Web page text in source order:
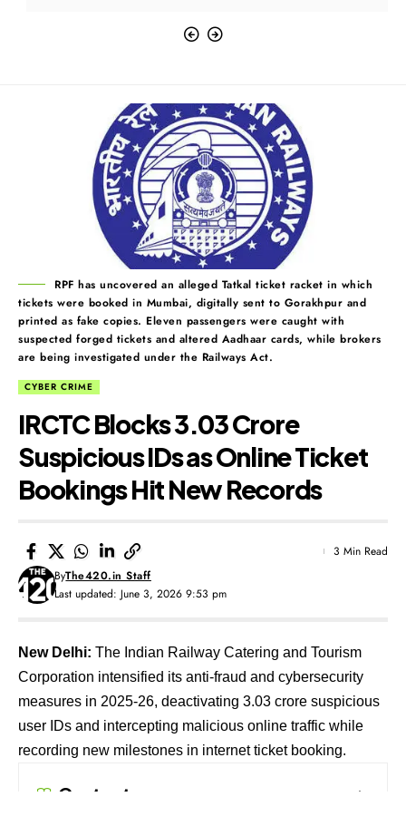
RPF has uncovered an alleged Tatkal ticket racket in which
tickets were booked in Mumbai, digitally sent to Gorakhpur and
printed as fake copies. Eleven passengers were caught with
suspected forged tickets and altered Aadhaar cards, while brokers
are being investigated under the Railways Act.
CYBER CRIME
IRCTC Blocks 3.03 Crore
Suspicious IDs as Online Ticket
Bookings Hit New Records
Last updated: June 3, 2026 9:53 pm
ByThe420.in Staff
3 Min Read
New Delhi: The Indian Railway Catering and Tourism
Corporation intensified its anti-fraud and cybersecurity
measures in 2025-26, deactivating 3.03 crore suspicious
user IDs and intercepting malicious online traffic while
recording new milestones in internet ticket booking.
Contents